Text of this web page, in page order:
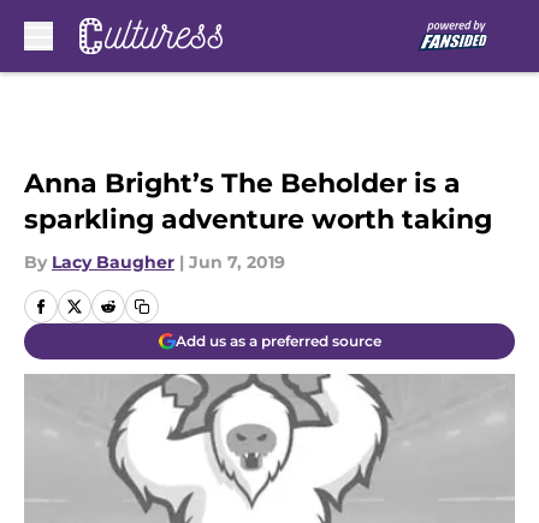
Anna Bright’s The Beholder is a
sparkling adventure worth taking
By Lacy Baugher | Jun 7, 2019
Add us as a preferred source